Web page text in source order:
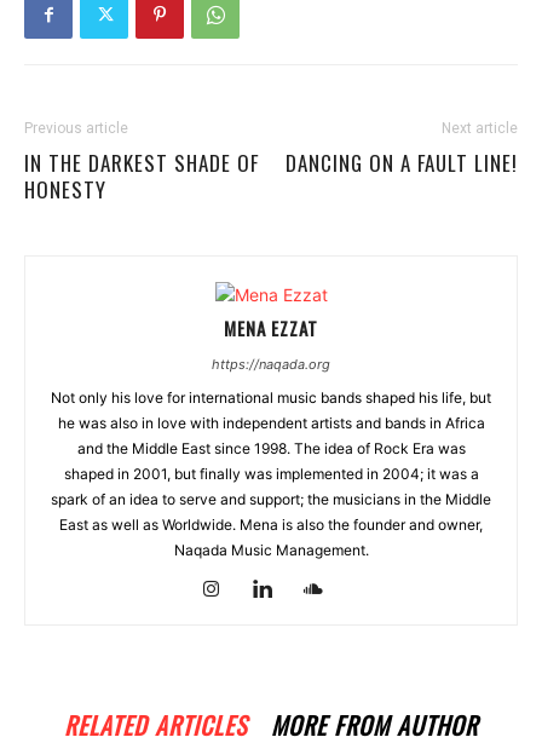
Previous article
IN THE DARKEST SHADE OF
HONESTY
Next article
DANCING ON A FAULT LINE!
MENA EZZAT
https://naqada.org
Not only his love for international music bands shaped his life, but
he was also in love with independent artists and bands in Africa
and the Middle East since 1998. The idea of Rock Era was
shaped in 2001, but finally was implemented in 2004; it was a
spark of an idea to serve and support; the musicians in the Middle
East as well as Worldwide. Mena is also the founder and owner,
Naqada Music Management.
RELATED ARTICLES MORE FROM AUTHOR